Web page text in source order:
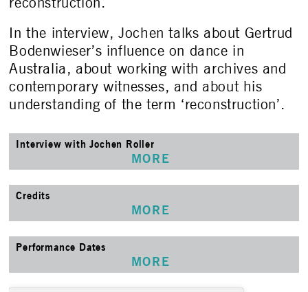
In the interview, Jochen talks about Gertrud
Bodenwieser’s influence on dance in
Australia, about working with archives and
contemporary witnesses, and about his
understanding of the term ‘reconstruction’.
Interview with Jochen Roller
MORE
Credits
MORE
Performance Dates
MORE